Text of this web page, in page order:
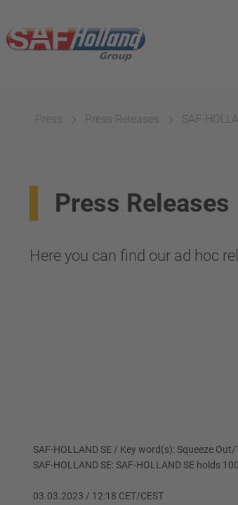
Press Press Releases SAF-
Press Releases
Here you can find our ad hoc
SAF-HOLLAND SE / Key word(s): Squeeze
SAF-HOLLAND SE: SAF-HOLLAND SE holds
03.03.2023 / 12:18 CET/CEST